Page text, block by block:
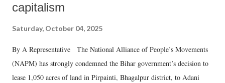
capitalism
Saturday, October 04, 2025
By A Representative The National Alliance of People’s Movements
(NAPM) has strongly condemned the Bihar government’s decision to
lease 1,050 acres of land in Pirpainti, Bhagalpur district, to Adani